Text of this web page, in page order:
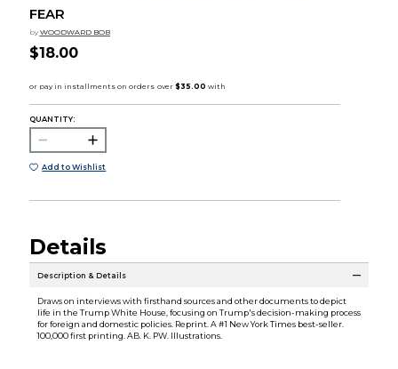
FEAR
by WOODWARD BOB
$18.00
QUANTITY:
Add to Wishlist
Details
Description & Details
Draws on interviews with firsthand sources and other documents to depict
life in the Trump White House, focusing on Trump's decision-making process
for foreign and domestic policies. Reprint. A #1 New York Times best-seller.
100,000 first printing. AB. K. PW. Illustrations.